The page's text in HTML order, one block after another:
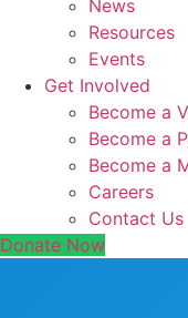
News
Resources
Events
Get Involved
Become a
Become a
Become a
Careers
Contact Us
Donate Now